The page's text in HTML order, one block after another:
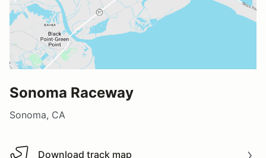
Sonoma Raceway
Sonoma, CA
Download track map